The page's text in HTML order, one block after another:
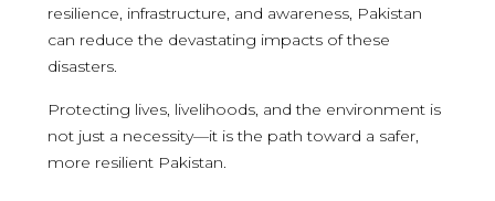
resilience, infrastructure, and awareness, Pakistan
can reduce the devastating impacts of these
disasters.
Protecting lives, livelihoods, and the environment is
not just a necessity—it is the path toward a safer,
more resilient Pakistan.